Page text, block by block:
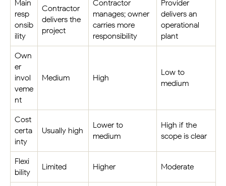
Main
resp
onsib
ility
Contractor
delivers the
project
Contractor
manages; owner
carries more
responsibility
Provider
delivers an
operational
plant
Own
er
invol
veme
nt
Medium High
Low to
medium
Cost
certa
inty
Usually high
Lower to
medium
High if the
scope is clear
Flexi
bility
Limited Higher Moderate